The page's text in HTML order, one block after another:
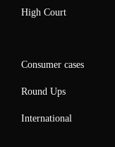
High Court
Consumer cases
Round Ups
International